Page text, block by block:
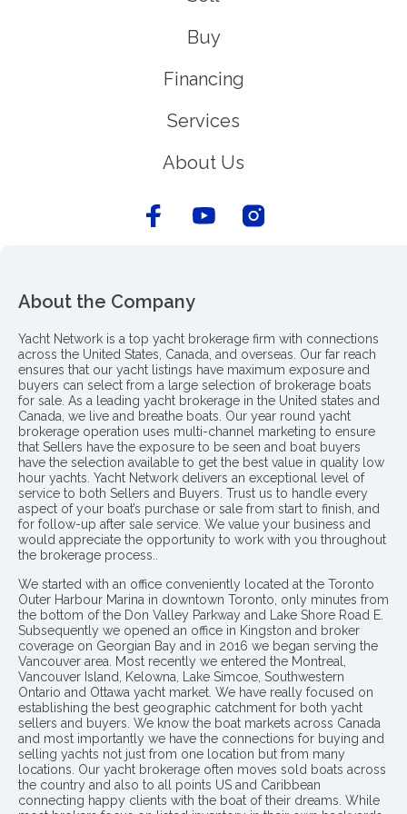
Buy
Financing
Services
About Us
About the Company
Yacht Network is a top yacht brokerage firm with connections
across the United States, Canada, and overseas. Our far reach
ensures that our yacht listings have maximum exposure and
buyers can select from a large selection of brokerage boats
for sale. As a leading yacht brokerage in the United states and
Canada, we live and breathe boats. Our year round yacht
brokerage operation uses multi-channel marketing to ensure
that Sellers have the exposure to be seen and boat buyers
have the selection available to get the best value in quality low
hour yachts. Yacht Network delivers an exceptional level of
service to both Sellers and Buyers. Trust us to handle every
aspect of your boat’s purchase or sale from start to finish, and
for follow-up after sale service. We value your business and
would appreciate the opportunity to work with you throughout
the brokerage process..
We started with an office conveniently located at the Toronto
Outer Harbour Marina in downtown Toronto, only minutes from
the bottom of the Don Valley Parkway and Lake Shore Road E.
Subsequently we opened an office in Kingston and broker
coverage on Georgian Bay and in 2016 we began serving the
Vancouver area. Most recently we entered the Montreal,
Vancouver Island, Kelowna, Lake Simcoe, Southwestern
Ontario and Ottawa yacht market. We have really focused on
establishing the best geographic catchment for both yacht
sellers and buyers. We know the boat markets across Canada
and most importantly we have the connections for buying and
selling yachts not just from one location but from many
locations. Our yacht brokerage often moves sold boats across
the country and also to all points US and Caribbean
connecting happy clients with the boat of their dreams. While